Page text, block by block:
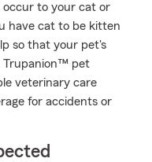
occur to your cat or
have cat to be kitten
so that your pet's
Trupanion™ pet
veterinary care
for accidents or